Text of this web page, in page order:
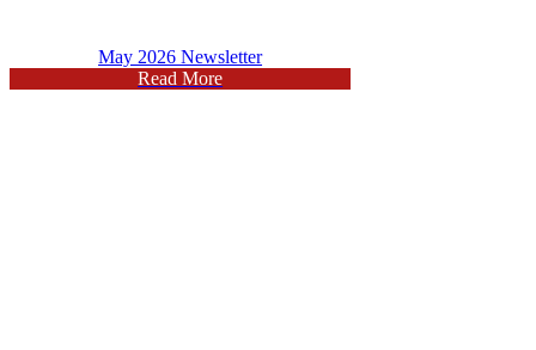
May 2026 Newsletter
Read More